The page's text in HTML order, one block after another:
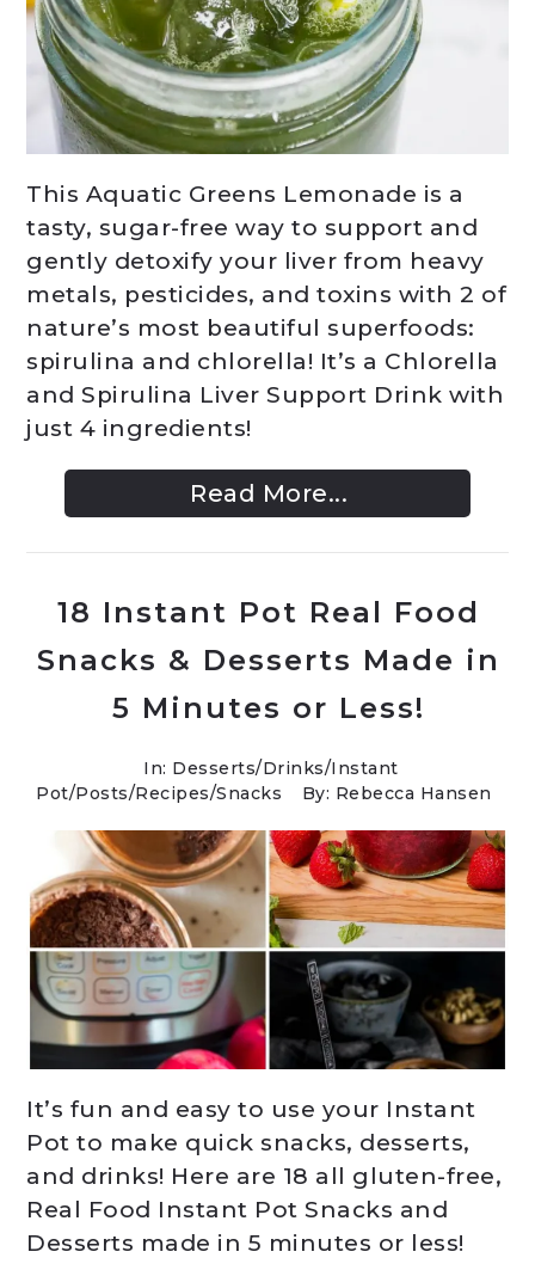
This Aquatic Greens Lemonade is a
tasty, sugar-free way to support and
gently detoxify your liver from heavy
metals, pesticides, and toxins with 2 of
nature’s most beautiful superfoods:
spirulina and chlorella! It’s a Chlorella
and Spirulina Liver Support Drink with
just 4 ingredients!
Read More...
18 Instant Pot Real Food
Snacks & Desserts Made in
5 Minutes or Less!
In: Desserts/Drinks/Instant
Pot/Posts/Recipes/Snacks By: Rebecca Hansen
It’s fun and easy to use your Instant
Pot to make quick snacks, desserts,
and drinks! Here are 18 all gluten-free,
Real Food Instant Pot Snacks and
Desserts made in 5 minutes or less!